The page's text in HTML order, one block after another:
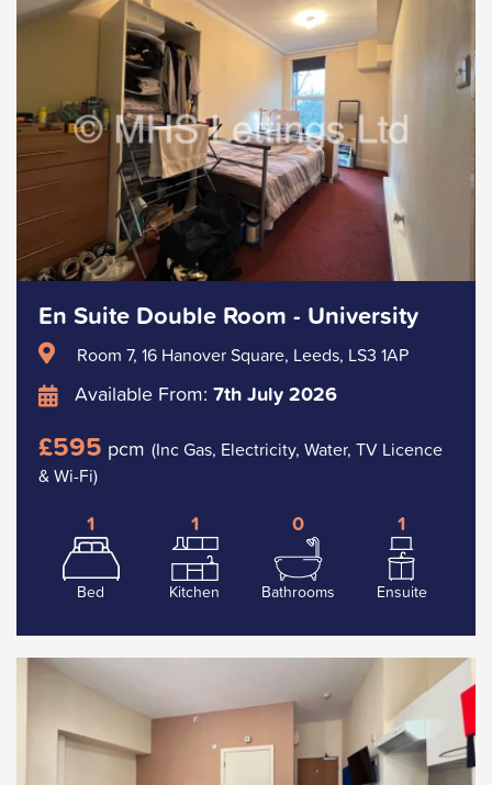
En Suite Double Room - University
Room 7, 16 Hanover Square, Leeds, LS3 1AP
Available From: 7th July 2026
£595 pcm (Inc Gas, Electricity, Water, TV Licence
& Wi-Fi)
1
Bed
1
Kitchen
0
Bathrooms
1
Ensuite